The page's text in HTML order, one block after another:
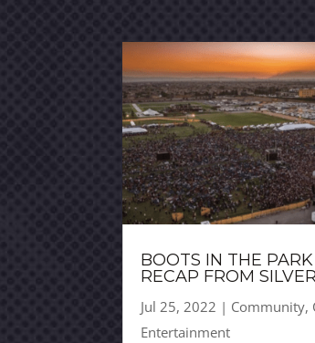
BOOTS IN THE
RECAP FROM
Jul 25, 2022 | Community,
Entertainment